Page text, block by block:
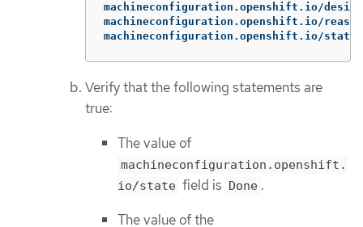
machineconfiguration.openshift.io/
machineconfiguration.openshift.io/
machineconfiguration.openshift.io/state:
Verify that the following statements are
true:
The value of
machineconfiguration.openshift.
io/state field is Done .
The value of the